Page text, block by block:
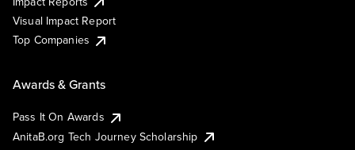
Visual Impact Report
Top Companies
Awards & Grants
Pass It On Awards
AnitaB.org Tech Journey Scholarship